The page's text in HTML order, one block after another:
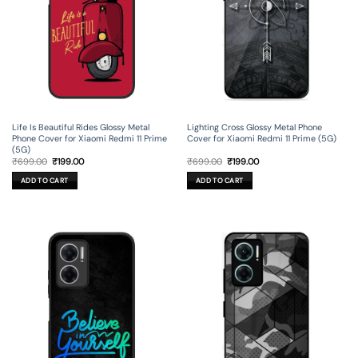
Life Is Beautiful Rides Glossy Metal
Phone Cover for Xiaomi Redmi 11 Prime
(5G)
₹699.00 Original
price
was:
₹699.00.
₹199.00Current
ADD TO CART
Lighting Cross Glossy Metal Phone
Cover for Xiaomi Redmi 11 Prime (5G)
₹699.00 Original
price
was:
₹699.00.
₹199.00Current
ADD TO CART